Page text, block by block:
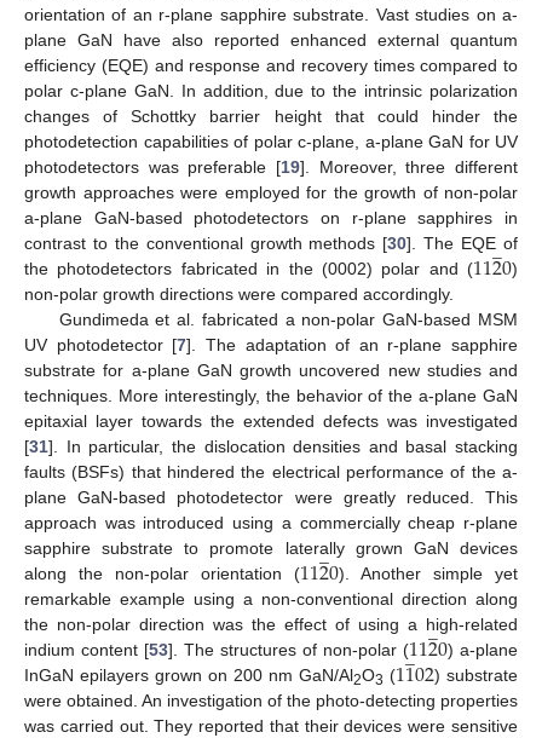
orientation of an r-plane sapphire substrate. Vast studies on a-
plane GaN have also reported enhanced external quantum
efficiency (EQE) and response and recovery times compared to
polar c-plane GaN. In addition, due to the intrinsic polarization
changes of Schottky barrier height that could hinder the
photodetection capabilities of polar c-plane, a-plane GaN for UV
photodetectors was preferable [19]. Moreover, three different
growth approaches were employed for the growth of non-polar
a-plane GaN-based photodetectors on r-plane sapphires in
contrast to the conventional growth methods [30]. The EQE of
the photodetectors fabricated in the (0002) polar and (112
̲0)
non-polar growth directions were compared accordingly.
Gundimeda et al. fabricated a non-polar GaN-based MSM
UV photodetector [7]. The adaptation of an r-plane sapphire
substrate for a-plane GaN growth uncovered new studies and
techniques. More interestingly, the behavior of the a-plane GaN
epitaxial layer towards the extended defects was investigated
[31]. In particular, the dislocation densities and basal stacking
faults (BSFs) that hindered the electrical performance of the a-
plane GaN-based photodetector were greatly reduced. This
approach was introduced using a commercially cheap r-plane
sapphire substrate to promote laterally grown GaN devices
along the non-polar orientation (112
̲0). Another simple yet
remarkable example using a non-conventional direction along
the non-polar direction was the effect of using a high-related
indium content [53]. The structures of non-polar (112
̲0) a-plane
InGaN epilayers grown on 200 nm GaN/Al2O3 (11
̲02) substrate
were obtained. An investigation of the photo-detecting properties
was carried out. They reported that their devices were sensitive